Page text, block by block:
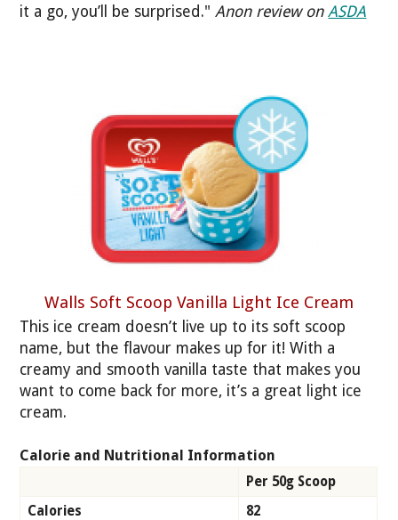
it a go, you’ll be surprised."Anon review onASDA
Walls Soft Scoop Vanilla Light Ice Cream
This ice cream doesn’t live up to its soft scoop
name, but the flavour makes up for it! With a
creamy and smooth vanilla taste that makes you
want to come back for more, it’s a great light ice
cream.
Calorie and Nutritional Information
Per 50g Scoop
Calories
82